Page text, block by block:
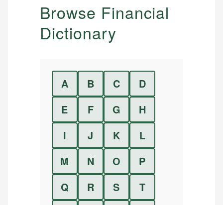
Browse Financial
Dictionary
A B C
D
E
F G
H
I
J K
L
M
N O
P
Q
R S
T